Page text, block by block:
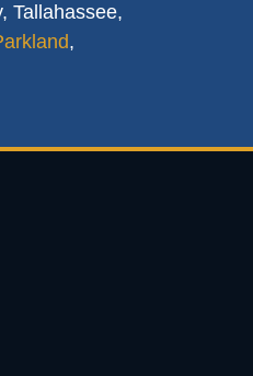
Tallahassee,
,